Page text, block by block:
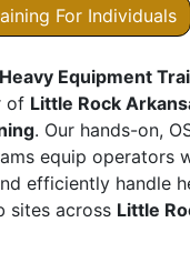
For Individuals
Equipment
of Little Rock
. Our hands-on,
equip operators
efficiently handle
sites across Little